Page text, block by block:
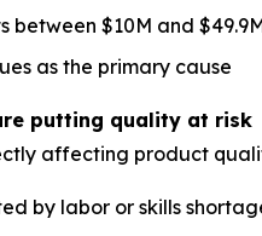
between $10M and
as the primary cause
putting quality at risk
affecting product
by labor or skills